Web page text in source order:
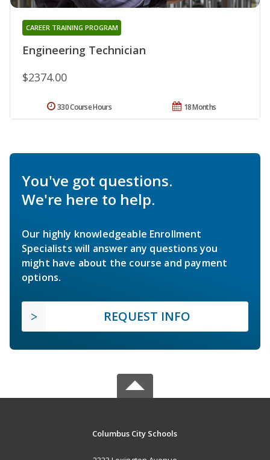
Engineering Technician
CAREER TRAINING PROGRAM
$2374.00
18 Months
330 Course Hours
You've got questions.
We're here to help.
Our highly knowledgeable Enrollment
Specialists will answer any questions you
might have about the course and payment
options.
REQUEST INFO
Columbus City Schools